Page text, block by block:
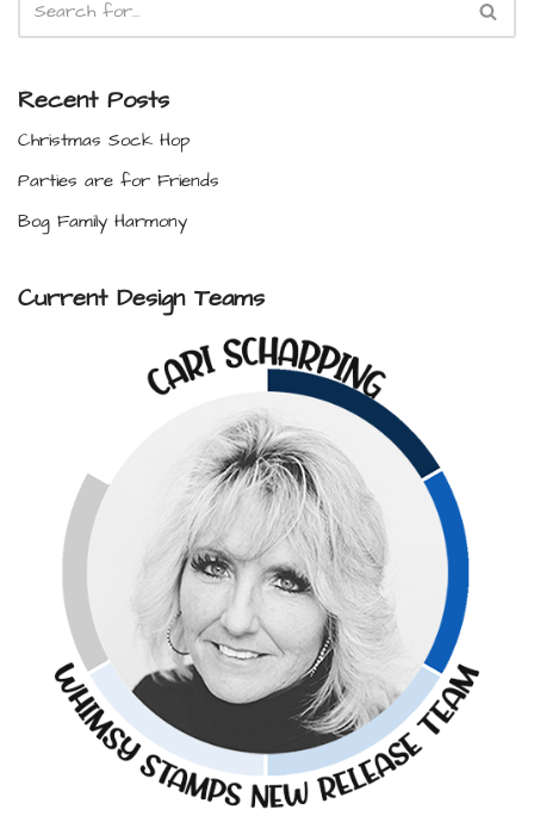
Recent Posts
Christmas Sock Hop
Parties are for Friends
Bog Family Harmony
Current Design Teams